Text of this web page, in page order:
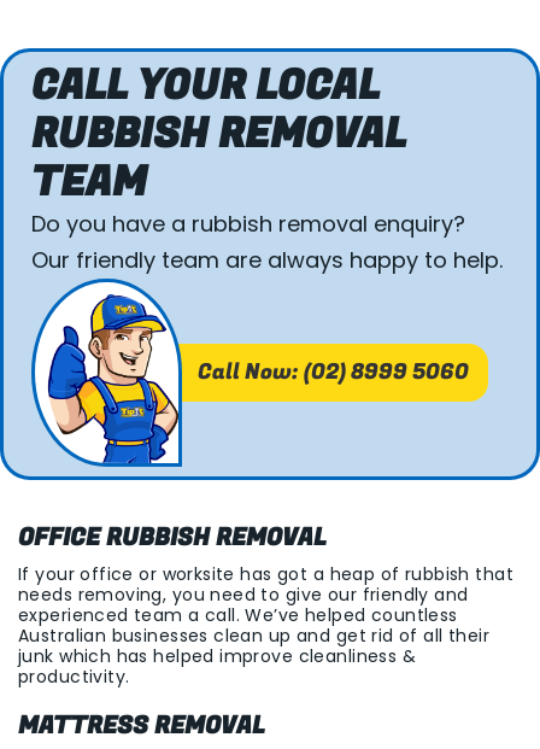
CALL YOUR LOCAL
RUBBISH REMOVAL
TEAM
Do you have a rubbish removal enquiry?
Our friendly team are always happy to help.
Call Now: (02) 8999 5060
OFFICE RUBBISH REMOVAL
If your office or worksite has got a heap of rubbish that
needs removing, you need to give our friendly and
experienced team a call. We’ve helped countless
Australian businesses clean up and get rid of all their
junk which has helped improve cleanliness &
productivity.
MATTRESS REMOVAL